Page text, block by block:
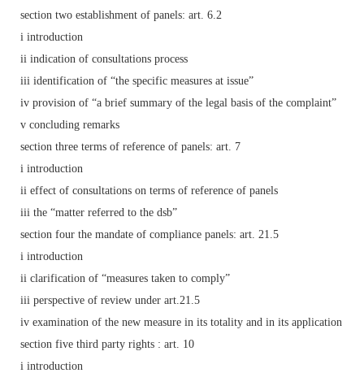
section two establishment of panels: art. 6.2
i introduction
ii indication of consultations process
iii identification of “the specific measures at issue”
iv provision of “a brief summary of the legal basis of the complaint”
v concluding remarks
section three terms of reference of panels: art. 7
i introduction
ii effect of consultations on terms of reference of panels
iii the “matter referred to the dsb”
section four the mandate of compliance panels: art. 21.5
i introduction
ii clarification of “measures taken to comply”
iii perspective of review under art.21.5
iv examination of the new measure in its totality and in its application
section five third party rights : art. 10
i introduction